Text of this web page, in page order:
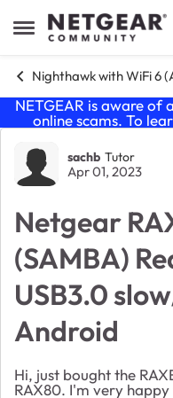
Open Side Menu
Skip to content
Nighthawk with WiFi 6
NETGEAR is aware of
online scams. To
Forum
sachb Tutor
Apr 01, 2023
Netgear
(SAMBA)
USB3.0
Android
Hi, just bought the
RAX80. I'm very